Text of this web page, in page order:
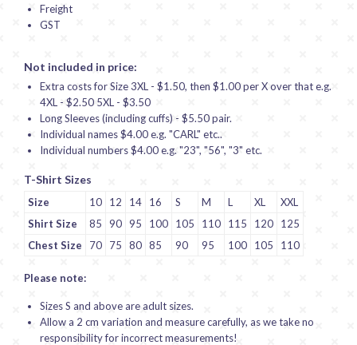
Freight
GST
Not included in price:
Extra costs for Size 3XL - $1.50, then $1.00 per X over that e.g.
4XL - $2.50 5XL - $3.50
Long Sleeves (including cuffs) - $5.50 pair.
Individual names $4.00 e.g. "CARL" etc..
Individual numbers $4.00 e.g. "23", "56", "3" etc.
T-Shirt Sizes
Size 10 12 14 16 S M L XL
XXL
Shirt Size
85 90 95 100 105 110 115 120
125
Chest Size
70 75 80 85 90 95 100 105 110
Please note:
Sizes S and above are adult sizes.
Allow a 2 cm variation and measure carefully, as we take no
responsibility for incorrect measurements!